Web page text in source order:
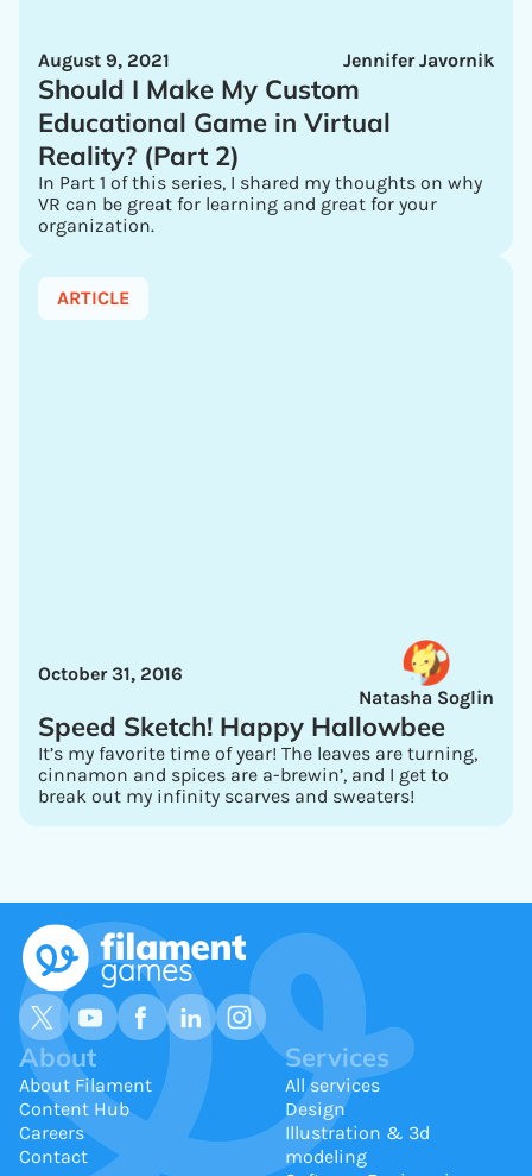
Jennifer Javornik
August 9, 2021
Should I Make My Custom
Educational Game in Virtual
Reality? (Part 2)
In Part 1 of this series, I shared my thoughts on why
VR can be great for learning and great for your
organization.
ARTICLE
Natasha Soglin
October 31, 2016
Speed Sketch! Happy Hallowbee
It’s my favorite time of year! The leaves are turning,
cinnamon and spices are a-brewin’, and I get to
break out my infinity scarves and sweaters!
About
About Filament
Content Hub
Careers
Contact
Services
All services
Design
Illustration & 3d
modeling